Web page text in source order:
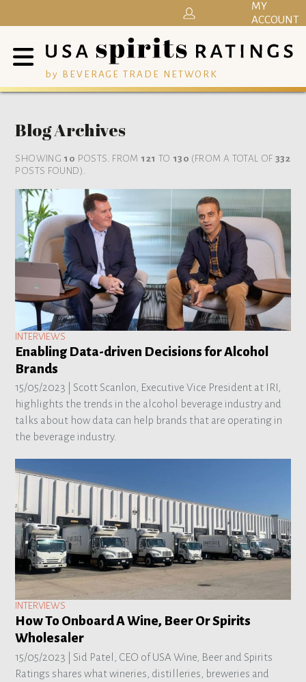
by BEVERAGE TRADE NETWORK
MY
ACCOUNT
Blog Archives
SHOWING 10 POSTS. FROM 121 TO 130 (FROM A TOTAL OF332
POSTS FOUND).
INTERVIEWS
Enabling Data-driven Decisions for Alcohol
Brands
15/05/2023 | Scott Scanlon, Executive Vice President at IRI,
highlights the trends in the alcohol beverage industry and
talks about how data can help brands that are operating in
the beverage industry.
INTERVIEWS
How To Onboard A Wine, Beer Or Spirits
Wholesaler
15/05/2023 | Sid Patel, CEO of USA Wine, Beer and Spirits
Ratings shares what wineries, distilleries, breweries and